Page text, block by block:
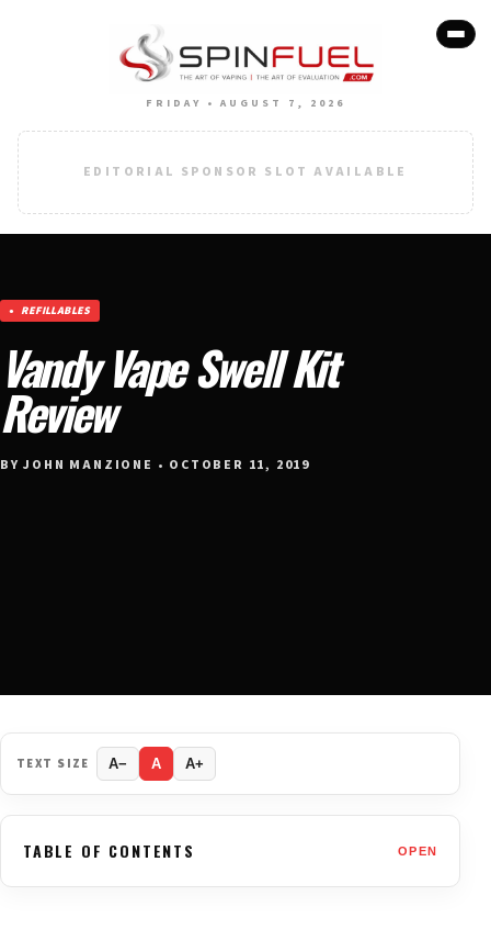
FRIDAY • AUGUST 7, 2026
EDITORIAL SPONSOR SLOT AVAILABLE
REFILLABLES
Vandy Vape Swell Kit
Review
BY JOHN MANZIONE • OCTOBER 11, 2019
TEXT SIZE A− A A+
TABLE OF CONTENTS OPEN